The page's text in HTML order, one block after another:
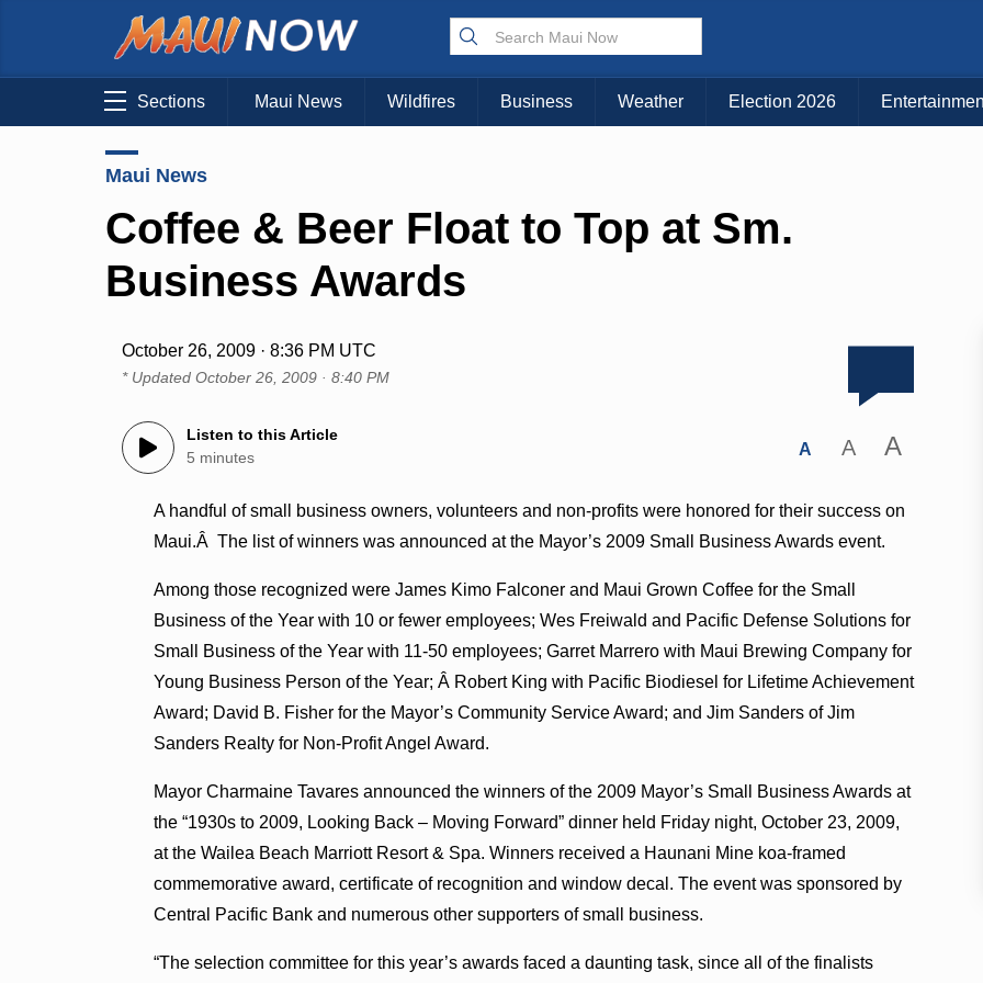
Sections Maui News Wildfires Business Weather Election 2026
Maui News
Coffee & Beer Float to Top at Sm.
Business Awards
October 26, 2009 · 8:36 PM UTC
* UpdatedOctober 26, 2009 · 8:40 PM
Listen to this Article
5 minutes
A A A
A handful of small business owners, volunteers and non-profits were honored for their success on
Maui.Â The list of winners was announced at the Mayor’s 2009 Small Business Awards event.
Among those recognized were James Kimo Falconer and Maui Grown Coffee for the Small
Business of the Year with 10 or fewer employees; Wes Freiwald and Pacific Defense Solutions for
Small Business of the Year with 11-50 employees; Garret Marrero with Maui Brewing Company for
Young Business Person of the Year; Â Robert King with Pacific Biodiesel for Lifetime Achievement
Award; David B. Fisher for the Mayor’s Community Service Award; and Jim Sanders of Jim
Sanders Realty for Non-Profit Angel Award.
Mayor Charmaine Tavares announced the winners of the 2009 Mayor’s Small Business Awards at
the “1930s to 2009, Looking Back – Moving Forward” dinner held Friday night, October 23, 2009,
at the Wailea Beach Marriott Resort & Spa. Winners received a Haunani Mine koa-framed
commemorative award, certificate of recognition and window decal. The event was sponsored by
Central Pacific Bank and numerous other supporters of small business.
“The selection committee for this year’s awards faced a daunting task, since all of the finalists